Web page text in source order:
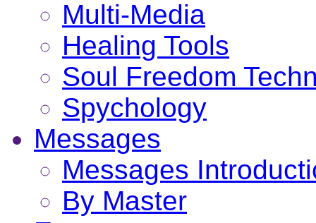
Multi-Media
Healing Tools
Soul Freedom
Spychology
Messages
Messages
By Master